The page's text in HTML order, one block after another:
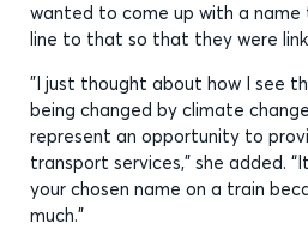
wanted to come up with a name
line to that so that they were
"I just thought about how I see
being changed by climate
represent an opportunity to
transport services," she added.
your chosen name on a train
much.”